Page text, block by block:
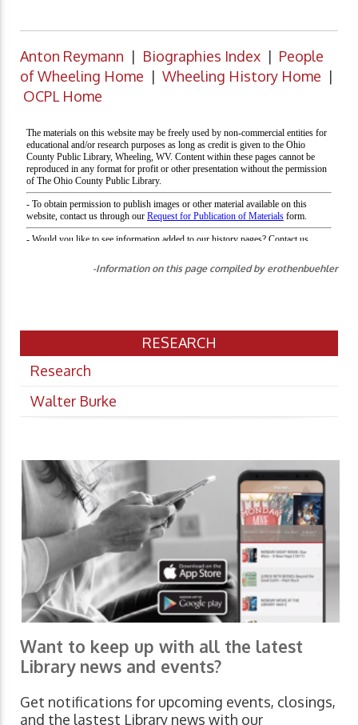
Anton Reymann | Biographies Index | People
of Wheeling Home | Wheeling History Home |
OCPL Home
-Information on this page compiled by erothenbuehler
RESEARCH
Research
Walter Burke
Want to keep up with all the latest
Library news and events?
Get notifications for upcoming events, closings,
and the lastest Library news with our